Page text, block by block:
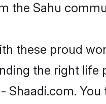
the Sahu
these proud
the right
Shaadi.com.